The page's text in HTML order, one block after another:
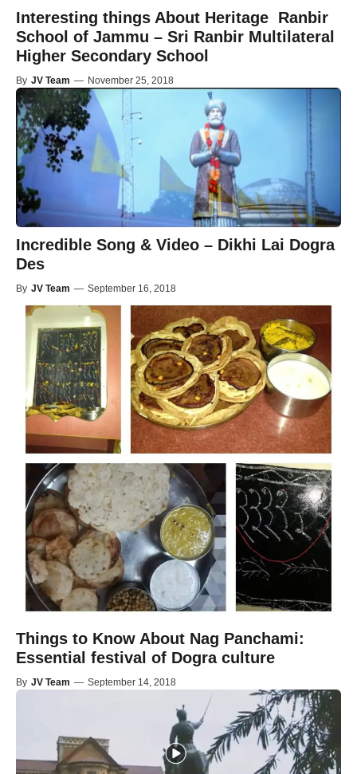
Interesting things About Heritage Ranbir
School of Jammu – Sri Ranbir Multilateral
Higher Secondary School
By JV Team — November 25, 2018
Incredible Song & Video – Dikhi Lai Dogra
Des
By JV Team — September 16, 2018
Things to Know About Nag Panchami:
Essential festival of Dogra culture
By JV Team — September 14, 2018